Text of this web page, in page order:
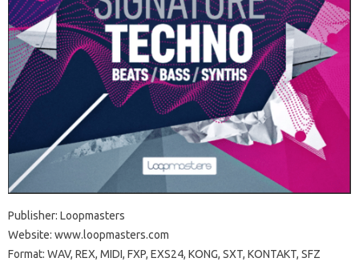
Publisher: Loopmasters
Website: www.loopmasters.com
Format: WAV, REX, MIDI, FXP, EXS24, KONG, SXT, KONTAKT, SFZ